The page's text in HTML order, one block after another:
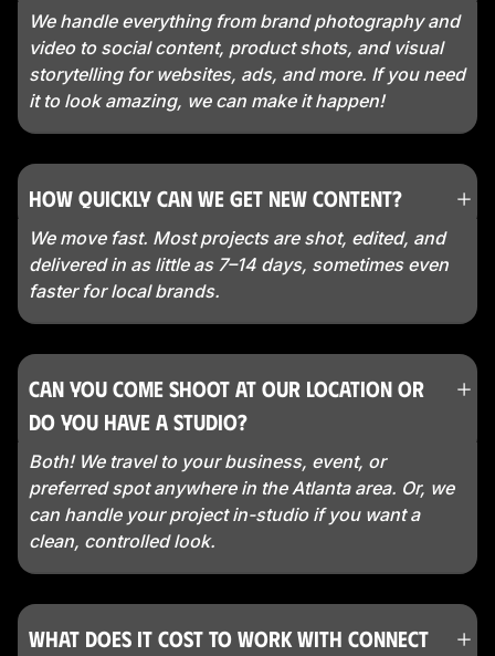
We handle everything from brand photography and
video to social content, product shots, and visual
storytelling for websites, ads, and more. If you need
it to look amazing, we can make it happen!
How quickly can we get new content?
We move fast. Most projects are shot, edited, and
delivered in as little as 7–14 days, sometimes even
faster for local brands.
Can you come shoot at our location or
do you have a studio?
Both! We travel to your business, event, or
preferred spot anywhere in the Atlanta area. Or, we
can handle your project in-studio if you want a
clean, controlled look.
What does it cost to work with Connect